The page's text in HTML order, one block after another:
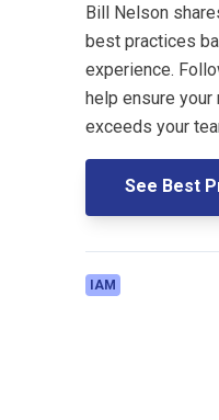
Bill Nelson
best practices
experience.
help ensure
exceeds your
See Best
IAM